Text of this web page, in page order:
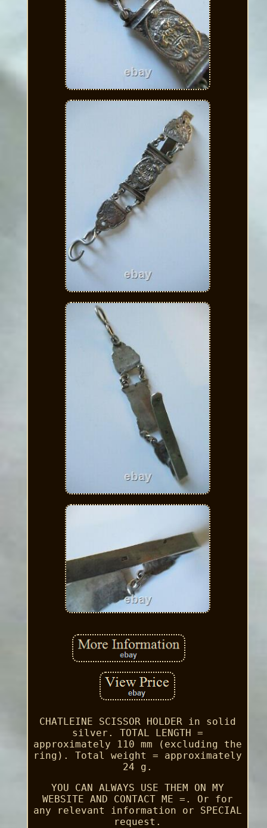
CHATLEINE SCISSOR HOLDER in solid
silver. TOTAL LENGTH =
approximately 110 mm (excluding the
ring). Total weight = approximately
24 g.
YOU CAN ALWAYS USE THEM ON MY
WEBSITE AND CONTACT ME =. Or for
any relevant information or SPECIAL
request.